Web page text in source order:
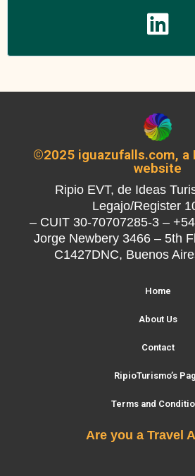
©2025 iguazufalls.com, a
website
Ripio EVT, de Ideas
Legajo/Register
– CUIT 30-70707285-3 –
Jorge Newbery 3466 – 5th
C1427DNC, Buenos
Home
About Us
Contact
RipioTurismo’s
Terms and
Are you a Travel